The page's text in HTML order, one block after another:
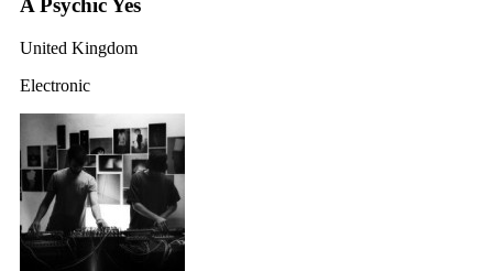
A Psychic Yes
United Kingdom
Electronic